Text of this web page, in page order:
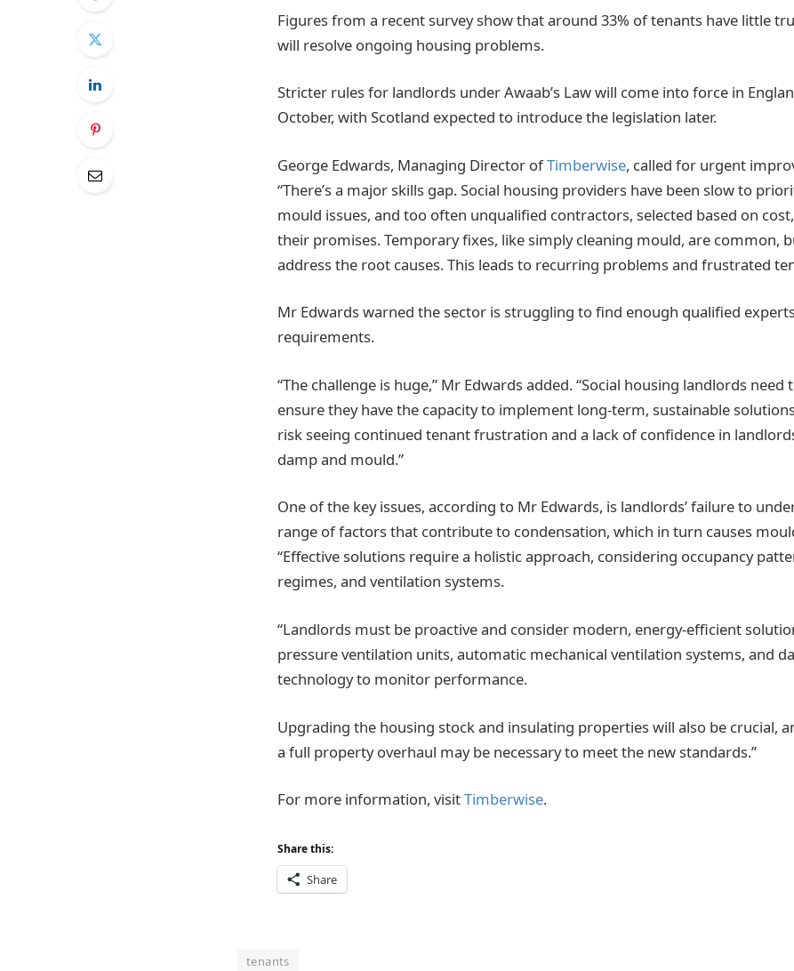
Figures from a recent survey show that around 33% of tenants have little
will resolve ongoing housing problems.
Stricter rules for landlords under Awaab’s Law will come into force in
October, with Scotland expected to introduce the legislation later.
George Edwards, Managing Director ofTimberwise, called for urgent
“There’s a major skills gap. Social housing providers have been slow to
mould issues, and too often unqualified contractors, selected based on
their promises. Temporary fixes, like simply cleaning mould, are common,
address the root causes. This leads to recurring problems and frustrated
Mr Edwards warned the sector is struggling to find enough qualified
requirements.
“The challenge is huge,” Mr Edwards added. “Social housing landlords need
ensure they have the capacity to implement long-term, sustainable
risk seeing continued tenant frustration and a lack of confidence in
damp and mould.”
One of the key issues, according to Mr Edwards, is landlords’ failure to
range of factors that contribute to condensation, which in turn causes
“Effective solutions require a holistic approach, considering occupancy
regimes, and ventilation systems.
“Landlords must be proactive and consider modern, energy-efficient
pressure ventilation units, automatic mechanical ventilation systems, and
technology to monitor performance.
Upgrading the housing stock and insulating properties will also be crucial,
a full property overhaul may be necessary to meet the new standards.”
For more information, visitTimberwise.
Share this:
Share
tenants